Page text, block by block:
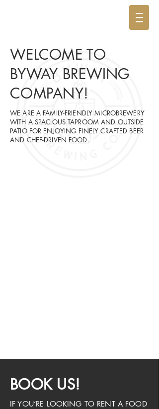
WELCOME TO
BYWAY BREWING
COMPANY!
WE ARE A FAMILY-FRIENDLY MICROBREWERY
WITH A SPACIOUS TAPROOM AND OUTSIDE
PATIO FOR ENJOYING FINELY CRAFTED BEER
AND CHEF-DRIVEN FOOD.
BOOK US!
IF YOU’RE LOOKING TO RENT A FOOD